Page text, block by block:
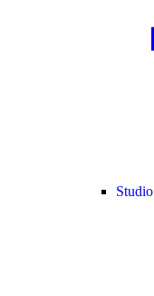
Studio